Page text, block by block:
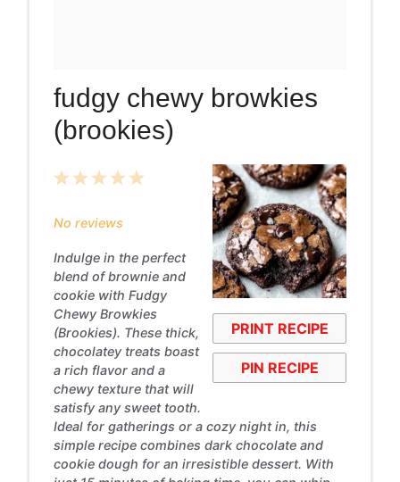
fudgy chewy browkies
(brookies)
PRINT RECIPE
PIN RECIPE
5
4
3
2
1
No reviews
Indulge in the perfect
blend of brownie and
cookie with Fudgy
Chewy Browkies
(Brookies). These thick,
chocolatey treats boast
a rich flavor and a
chewy texture that will
satisfy any sweet tooth.
Ideal for gatherings or a cozy night in, this
simple recipe combines dark chocolate and
cookie dough for an irresistible dessert. With